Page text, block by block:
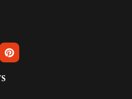
INSTAGRAM
US ON LINKEDIN
FOLLOW US ON PINTEREST